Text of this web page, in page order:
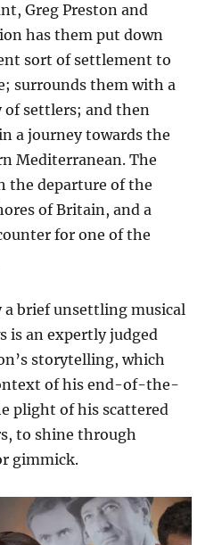
Greg Preston and
has them put down
sort of settlement to
surrounds them with a
settlers; and then
a journey towards the
Mediterranean. The
the departure of the
of Britain, and a
for one of the
brief unsettling musical
is an expertly judged
storytelling, which
of his end-of-the-
plight of his scattered
to shine through
gimmick.